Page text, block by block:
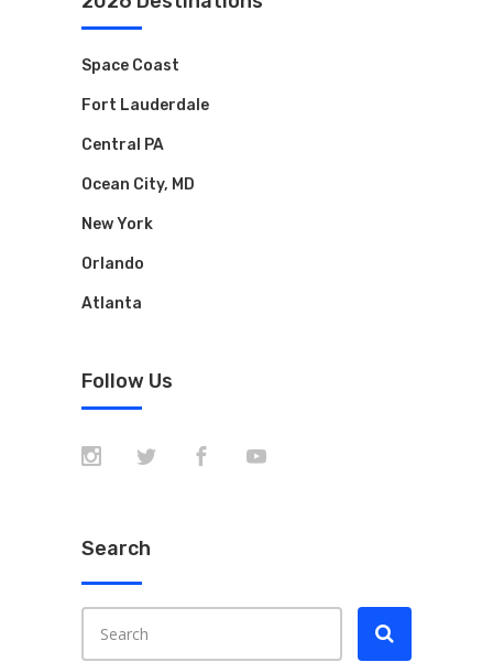
Space Coast
Fort Lauderdale
Central PA
Ocean City, MD
New York
Orlando
Atlanta
Follow Us
Search